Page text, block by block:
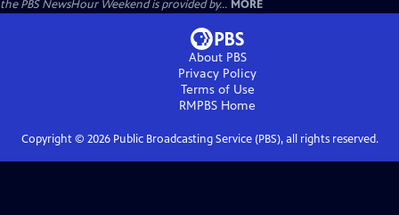
the PBS NewsHour Weekend is provided by... MORE
About PBS
Privacy Policy
Terms of Use
RMPBS Home
Copyright © 2026Public Broadcasting Service (PBS), all rights reserved.